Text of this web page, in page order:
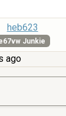
heb623
Junkie
ago